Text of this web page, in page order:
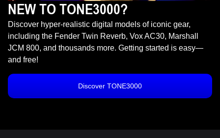
NEW TO TONE3000?
Discover hyper-realistic digital models of iconic gear,
including the Fender Twin Reverb, Vox AC30, Marshall
JCM 800, and thousands more. Getting started is easy—
and free!
Discover TONE3000